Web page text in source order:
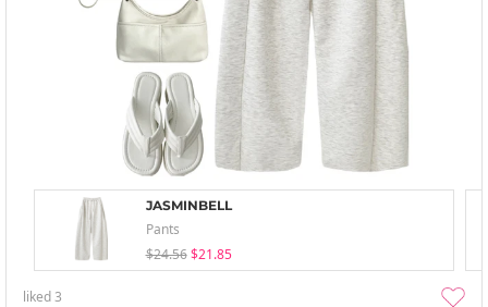
JASMINBELL
Pants
$24.56 $21.85
liked3